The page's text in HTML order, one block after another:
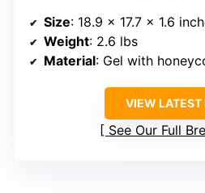
Size: 18.9 x 17.7 x 1.6
Weight: 2.6 lbs
Material: Gel with
VIEW LATEST
See Our Full